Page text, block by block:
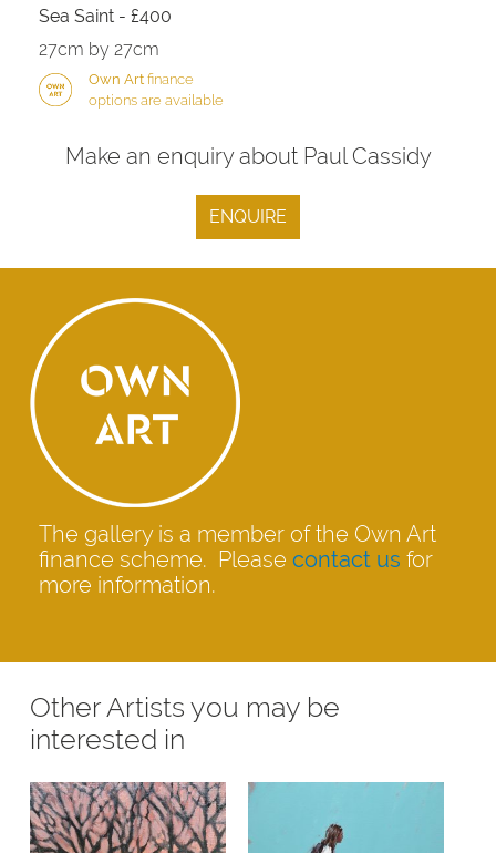
Sea Saint - £400
27cm by 27cm
Own Artfinance
options are available
Make an enquiry about Paul Cassidy
ENQUIRE
The gallery is a member of the Own Art
finance scheme. Please contact us for
more information.
Other Artists you may be
interested in